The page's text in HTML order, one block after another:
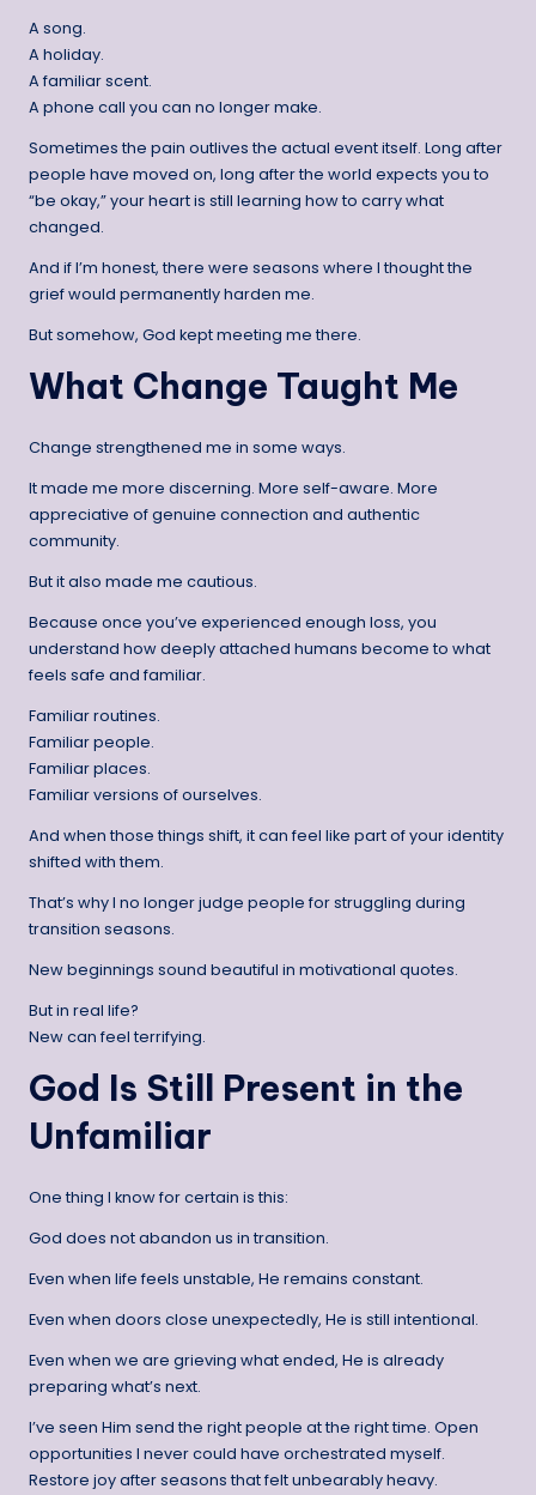
A song.
A holiday.
A familiar scent.
A phone call you can no longer make.
Sometimes the pain outlives the actual event itself. Long after
people have moved on, long after the world expects you to
“be okay,” your heart is still learning how to carry what
changed.
And if I’m honest, there were seasons where I thought the
grief would permanently harden me.
But somehow, God kept meeting me there.
What Change Taught Me
Change strengthened me in some ways.
It made me more discerning. More self-aware. More
appreciative of genuine connection and authentic
community.
But it also made me cautious.
Because once you’ve experienced enough loss, you
understand how deeply attached humans become to what
feels safe and familiar.
Familiar routines.
Familiar people.
Familiar places.
Familiar versions of ourselves.
And when those things shift, it can feel like part of your identity
shifted with them.
That’s why I no longer judge people for struggling during
transition seasons.
New beginnings sound beautiful in motivational quotes.
But in real life?
New can feel terrifying.
God Is Still Present in the
Unfamiliar
One thing I know for certain is this:
God does not abandon us in transition.
Even when life feels unstable, He remains constant.
Even when doors close unexpectedly, He is still intentional.
Even when we are grieving what ended, He is already
preparing what’s next.
I’ve seen Him send the right people at the right time. Open
opportunities I never could have orchestrated myself.
Restore joy after seasons that felt unbearably heavy.